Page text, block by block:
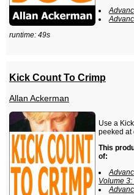
runtime: 49s
Kick Count To Crimp
Allan Ackerman
Use a
peeked at
This
of:
Volume